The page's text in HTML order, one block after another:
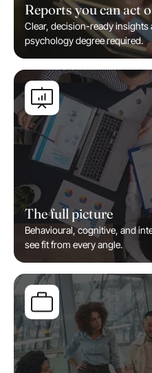
Reports you can act
Clear, decision-ready insights
psychology degree required.
The full picture
Behavioural, cognitive, and
see fit from every angle.